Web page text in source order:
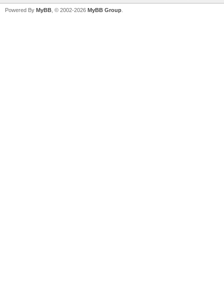
Powered By MyBB , © 2002-2026 MyBB Group